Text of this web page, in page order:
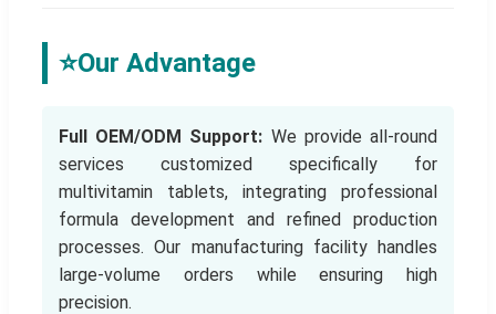
⭐Our Advantage
Full OEM/ODM Support: We provide all-round
services customized specifically for
multivitamin tablets, integrating professional
formula development and refined production
processes. Our manufacturing facility handles
large-volume orders while ensuring high
precision.